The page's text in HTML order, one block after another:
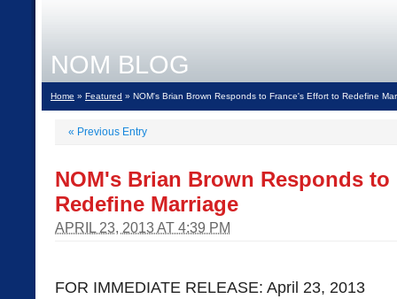
NOM BLOG
Home » Featured » NOM's Brian Brown Responds to France's Effort to Redefine
« Previous Entry
NOM's Brian Brown Responds
Redefine Marriage
APRIL 23, 2013 AT 4:39 PM
FOR IMMEDIATE RELEASE: April 23, 2013